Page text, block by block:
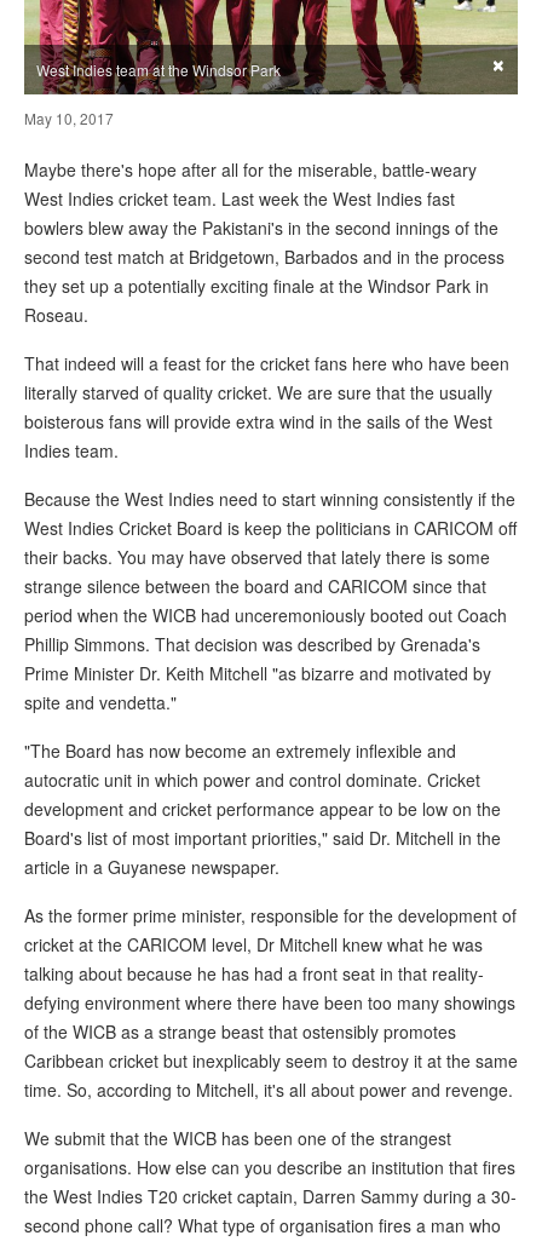
West Indies team at the Windsor Park ×
May 10, 2017
Maybe there's hope after all for the miserable, battle-weary
West Indies cricket team. Last week the West Indies fast
bowlers blew away the Pakistani's in the second innings of the
second test match at Bridgetown, Barbados and in the process
they set up a potentially exciting finale at the Windsor Park in
Roseau.
That indeed will a feast for the cricket fans here who have been
literally starved of quality cricket. We are sure that the usually
boisterous fans will provide extra wind in the sails of the West
Indies team.
Because the West Indies need to start winning consistently if the
West Indies Cricket Board is keep the politicians in CARICOM off
their backs. You may have observed that lately there is some
strange silence between the board and CARICOM since that
period when the WICB had unceremoniously booted out Coach
Phillip Simmons. That decision was described by Grenada's
Prime Minister Dr. Keith Mitchell "as bizarre and motivated by
spite and vendetta."
"The Board has now become an extremely inflexible and
autocratic unit in which power and control dominate. Cricket
development and cricket performance appear to be low on the
Board's list of most important priorities," said Dr. Mitchell in the
article in a Guyanese newspaper.
As the former prime minister, responsible for the development of
cricket at the CARICOM level, Dr Mitchell knew what he was
talking about because he has had a front seat in that reality-
defying environment where there have been too many showings
of the WICB as a strange beast that ostensibly promotes
Caribbean cricket but inexplicably seem to destroy it at the same
time. So, according to Mitchell, it's all about power and revenge.
We submit that the WICB has been one of the strangest
organisations. How else can you describe an institution that fires
the West Indies T20 cricket captain, Darren Sammy during a 30-
second phone call? What type of organisation fires a man who